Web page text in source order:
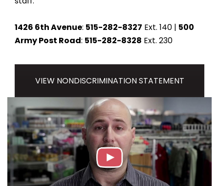
1426 6th Avenue: 515-282-8327 Ext. 140 | 500
Army Post Road: 515-282-8328 Ext. 230
VIEW NONDISCRIMINATION STATEMENT